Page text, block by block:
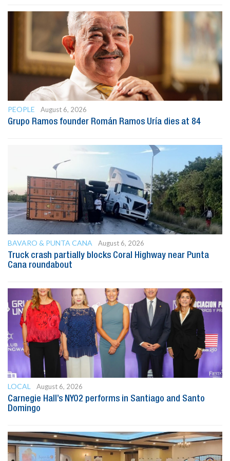
PEOPLE
August 6, 2026
Grupo Ramos founder Román Ramos Uría dies at 84
BAVARO & PUNTA CANA
August 6, 2026
Truck crash partially blocks Coral Highway near Punta
Cana roundabout
LOCAL
August 6, 2026
Carnegie Hall’s NYO2 performs in Santiago and Santo
Domingo